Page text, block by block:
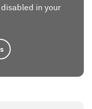
in your